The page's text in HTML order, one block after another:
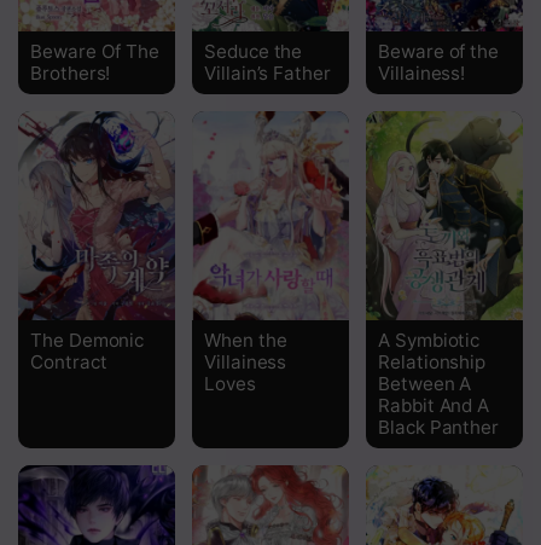
Chapter 53
Chapter 52
Chapter 51
Chapter 50
Chapter 49
Chapter 48
Chapter 47
Chapter 46
Chapter 44
Chapter 43
Beware Of The
Brothers!
Seduce the
Villain’s Father
Beware of the
Villainess!
The Demonic
Contract
When the
Villainess
Loves
A Symbiotic
Relationship
Between A
Rabbit And A
Black Panther